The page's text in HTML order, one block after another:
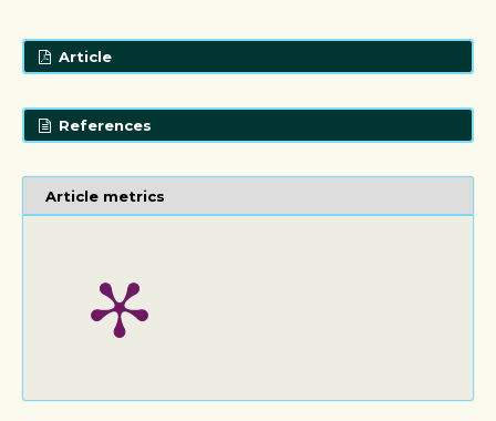
Article
References
Article metrics